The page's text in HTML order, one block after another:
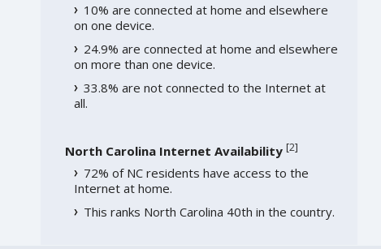
10% are connected at home and elsewhere
on one device.
24.9% are connected at home and elsewhere
on more than one device.
33.8% are not connected to the Internet at
all.
North Carolina Internet Availability [2]
72% of NC residents have access to the
Internet at home.
This ranks North Carolina 40th in the country.